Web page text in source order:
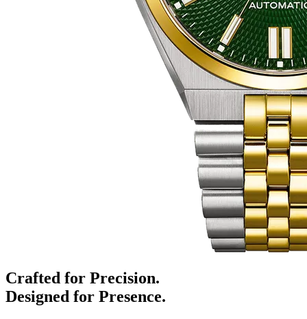
Crafted for Precision.
Designed for Presence.